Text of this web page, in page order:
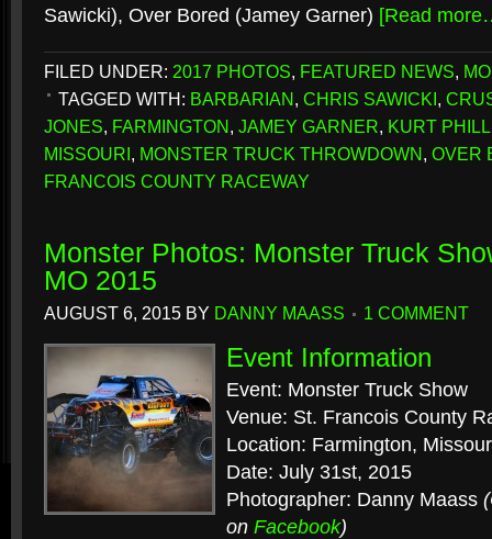
Sawicki), Over Bored (Jamey Garner) [Read
FILED UNDER: 2017 PHOTOS, FEATURED NEWS,
TAGGED WITH: BARBARIAN, CHRIS SAWICKI,
JONES, FARMINGTON, JAMEY GARNER, KURT
MISSOURI, MONSTER TRUCK THROWDOWN, OVER
FRANCOIS COUNTY RACEWAY
Monster Photos: Monster Truck
MO 2015
AUGUST 6, 2015 BY DANNY MAASS 1 COMMENT
Event Information
Event: Monster Truck Show
Venue: St. Francois County
Location: Farmington,
Date: July 31st, 2015
Photographer: Danny Maass
on Facebook)